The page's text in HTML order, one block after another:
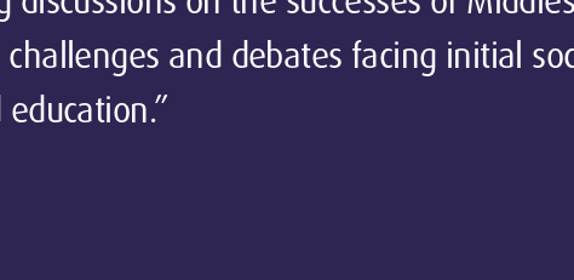
and debates facing initial